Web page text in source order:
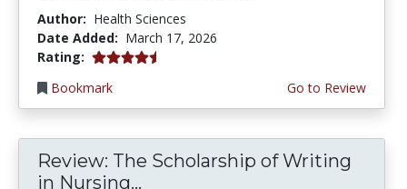
Author: Health Sciences
Date Added: March 17, 2026
Rating: 4.75 stars
Bookmark
Go to Review
Review: The Scholarship of Writing
in Nursing...